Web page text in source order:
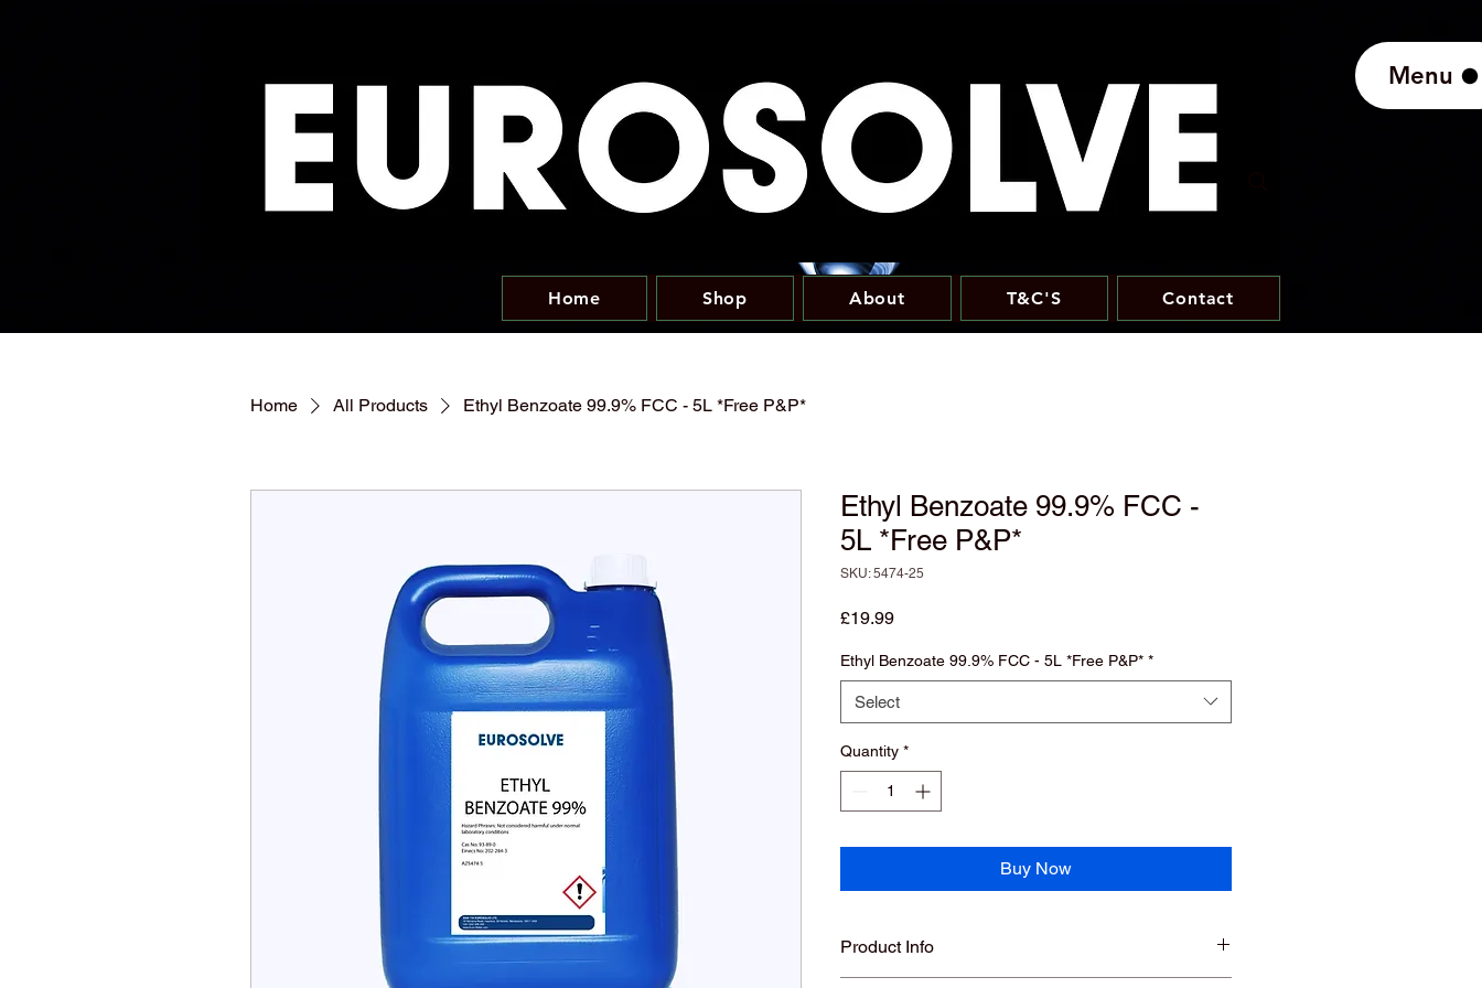
Menu
Home Shop About T&C'S Contact
Home All Products Ethyl Benzoate 99.9% FCC - 5L *Free P&P*
Ethyl Benzoate 99.9% FCC -
5L *Free P&P*
SKU: 5474-25
£19.99Price
Ethyl Benzoate 99.9% FCC - 5L *Free P&P* *
Select
Quantity *
Buy Now
Product Info